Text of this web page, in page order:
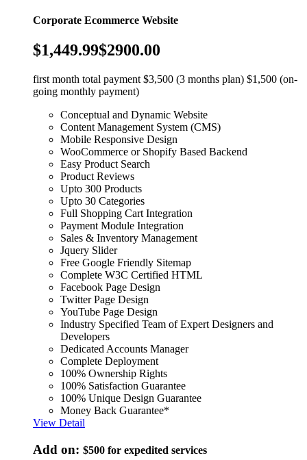
Corporate Ecommerce Website
$1,449.99$2900.00
first month total payment $3,500 (3 months plan) $1,500 (on-
going monthly payment)
Conceptual and Dynamic Website
Content Management System (CMS)
Mobile Responsive Design
WooCommerce or Shopify Based Backend
Easy Product Search
Product Reviews
Upto 300 Products
Upto 30 Categories
Full Shopping Cart Integration
Payment Module Integration
Sales & Inventory Management
Jquery Slider
Free Google Friendly Sitemap
Complete W3C Certified HTML
Facebook Page Design
Twitter Page Design
YouTube Page Design
Industry Specified Team of Expert Designers and
Developers
Dedicated Accounts Manager
Complete Deployment
100% Ownership Rights
100% Satisfaction Guarantee
100% Unique Design Guarantee
Money Back Guarantee*
View Detail
Add on: $500 for expedited services